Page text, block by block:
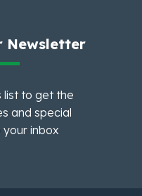
Newsletter
list to get the
and special
inbox